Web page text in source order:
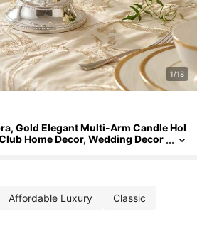
1/18
Gold Elegant Multi-Arm Candle Hol
Home Decor, Wedding Decor
Affordable Luxury Classic